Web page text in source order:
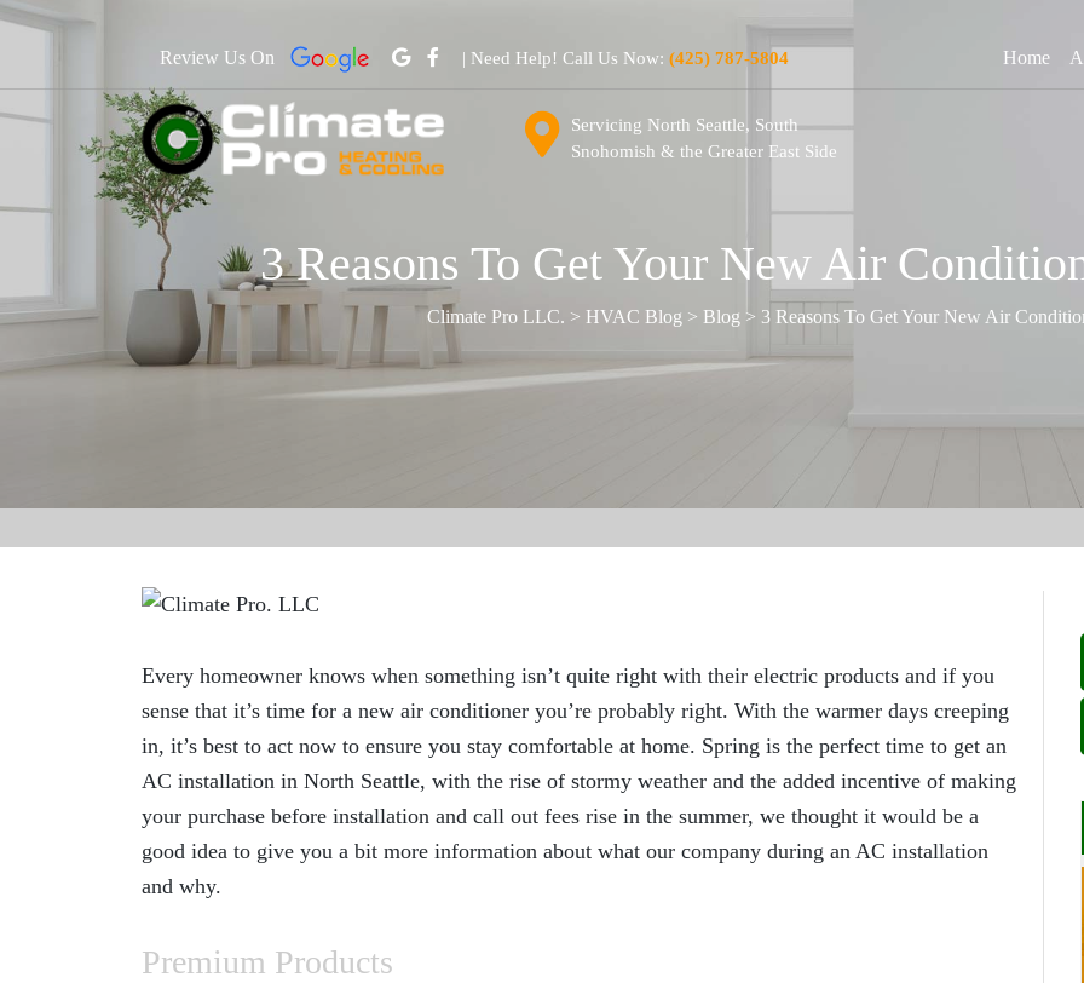
Review Us On | Need Help! Call Us Now: (425) 787-5804 Home
Servicing North Seattle, South
Snohomish & the Greater East Side
3 Reasons To Get Your New Air
Climate Pro LLC. > HVAC Blog > Blog > 3 Reasons To Get Your New Air
Every homeowner knows when something isn’t quite right with their electric products and if you
sense that it’s time for a new air conditioner you’re probably right. With the warmer days creeping
in, it’s best to act now to ensure you stay comfortable at home. Spring is the perfect time to get an
AC installation in North Seattle, with the rise of stormy weather and the added incentive of making
your purchase before installation and call out fees rise in the summer, we thought it would be a
good idea to give you a bit more information about what our company during an AC installation
and why.
Premium Products